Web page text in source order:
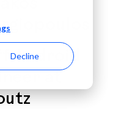
Decline
Android